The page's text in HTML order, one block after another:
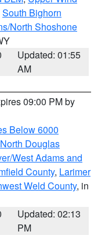
South Bighorn
North Shoshone
Updated: 01:55
AM
09:00 PM by
Below 6000
North Douglas
West Adams and
County, Larimer
Weld County, in
Updated: 02:13
PM